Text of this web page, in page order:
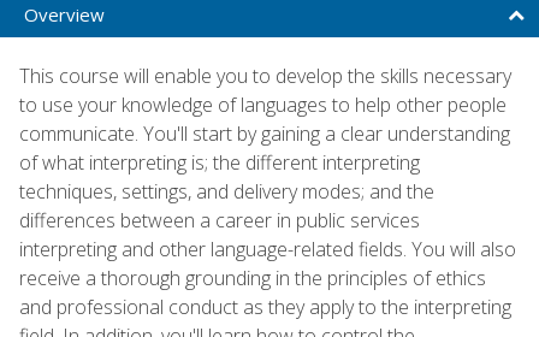
Overview
This course will enable you to develop the skills necessary
to use your knowledge of languages to help other people
communicate. You'll start by gaining a clear understanding
of what interpreting is; the different interpreting
techniques, settings, and delivery modes; and the
differences between a career in public services
interpreting and other language-related fields. You will also
receive a thorough grounding in the principles of ethics
and professional conduct as they apply to the interpreting